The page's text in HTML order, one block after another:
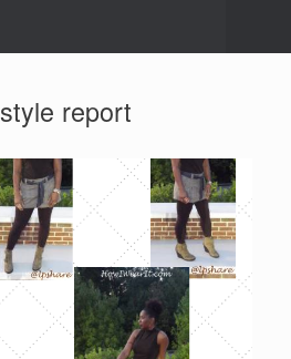
style report